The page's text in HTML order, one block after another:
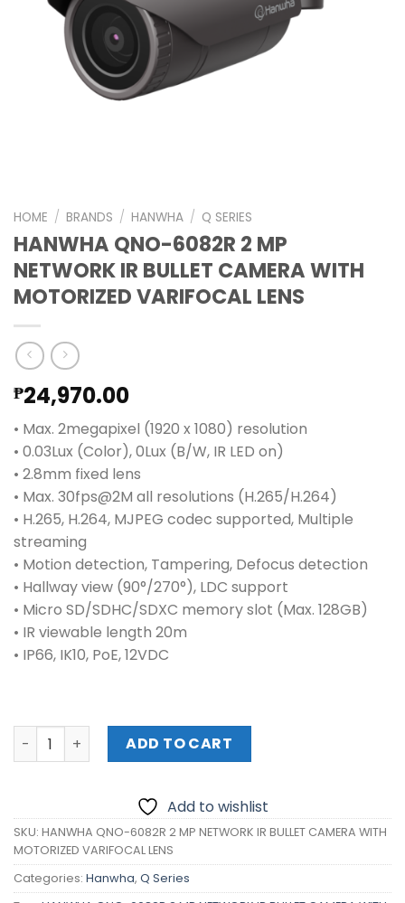
HOME / BRANDS / HANWHA / Q SERIES
HANWHA QNO-6082R 2 MP
NETWORK IR BULLET CAMERA WITH
MOTORIZED VARIFOCAL LENS
₱24,970.00
• Max. 2megapixel (1920 x 1080) resolution
• 0.03Lux (Color), 0Lux (B/W, IR LED on)
• 2.8mm fixed lens
• Max. 30fps@2M all resolutions (H.265/H.264)
• H.265, H.264, MJPEG codec supported, Multiple
streaming
• Motion detection, Tampering, Defocus detection
• Hallway view (90°/270°), LDC support
• Micro SD/SDHC/SDXC memory slot (Max. 128GB)
• IR viewable length 20m
• IP66, IK10, PoE, 12VDC
HANWHA QNO-6082R 2 MP NETWORK IR BULLET
ADD TO CART
Add to wishlist
SKU: HANWHA QNO-6082R 2 MP NETWORK IR BULLET CAMERA WITH
MOTORIZED VARIFOCAL LENS
Categories: Hanwha, Q Series